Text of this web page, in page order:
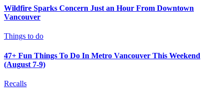
Wildfire Sparks Concern Just an Hour From Downtown
Vancouver
Things to do
47+ Fun Things To Do In Metro Vancouver This Weekend
(August 7-9)
Recalls